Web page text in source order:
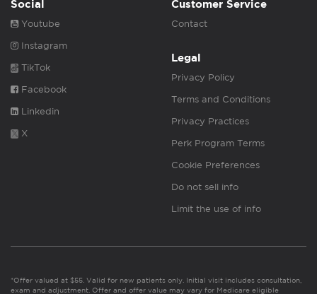
Social
Youtube
Instagram
TikTok
Facebook
Linkedin
X
Customer Service
Contact
Legal
Privacy Policy
Terms and Conditions
Privacy Practices
Perk Program Terms
Cookie Preferences
Do not sell info
Limit the use of info
*Offer valued at $55. Valid for new patients only. Initial visit includes consultation,
exam and adjustment. Offer and offer value may vary for Medicare eligible